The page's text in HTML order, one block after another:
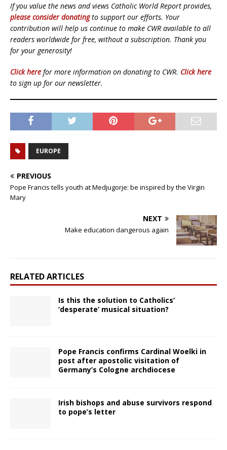
If you value the news and views Catholic World Report provides,
please consider donatingto support our efforts. Your
contribution will help us continue to make CWR available to all
readers worldwide for free, without a subscription. Thank you
for your generosity!
Click here for more information on donating to CWR. Click here
to sign up for our newsletter.
EUROPE
PREVIOUS
Pope Francis tells youth at Medjugorje: be inspired by the Virgin
Mary
NEXT
Make education dangerous again
RELATED ARTICLES
Is this the solution to Catholics’
‘desperate’ musical situation?
Pope Francis confirms Cardinal Woelki in
post after apostolic visitation of
Germany’s Cologne archdiocese
Irish bishops and abuse survivors respond
to pope’s letter